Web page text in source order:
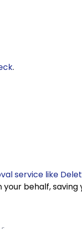
.
service like
behalf, saving